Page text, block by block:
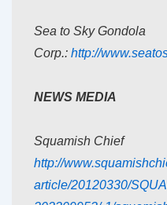
Sea to Sky Gondola
Corp.: http://
NEWS MEDIA
Squamish Chief
http://
article/20120330/